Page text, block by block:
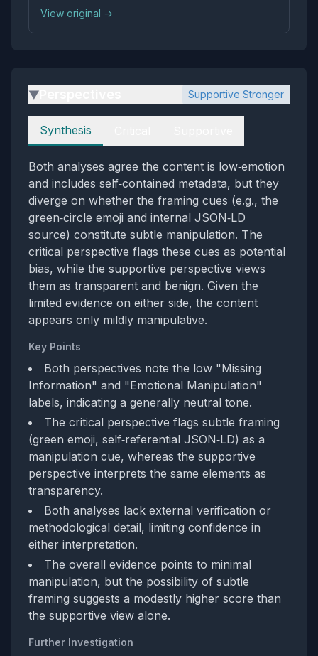
View original →
▶ Supportive Stronger
Perspectives
Synthesis
Both analyses agree the content is low‑emotion
and includes self‑contained metadata, but they
diverge on whether the framing cues (e.g., the
green‑circle emoji and internal JSON‑LD
source) constitute subtle manipulation. The
critical perspective flags these cues as potential
bias, while the supportive perspective views
them as transparent and benign. Given the
limited evidence on either side, the content
appears only mildly manipulative.
Key Points
Both perspectives note the low "Missing
Information" and "Emotional Manipulation"
labels, indicating a generally neutral tone.
The critical perspective flags subtle framing
(green emoji, self‑referential JSON‑LD) as a
manipulation cue, whereas the supportive
perspective interprets the same elements as
transparency.
Both analyses lack external verification or
methodological detail, limiting confidence in
either interpretation.
The overall evidence points to minimal
manipulation, but the possibility of subtle
framing suggests a modestly higher score than
the supportive view alone.
Further Investigation